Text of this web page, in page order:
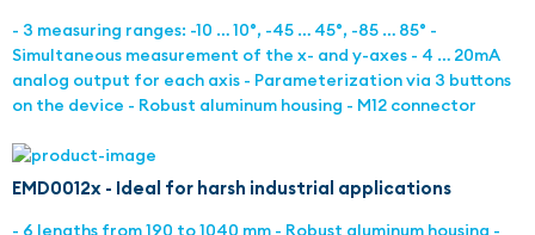
- 3 measuring ranges: -10 … 10°, -45 … 45°, -85 … 85° -
Simultaneous measurement of the x- and y-axes - 4 … 20mA
analog output for each axis - Parameterization via 3 buttons
on the device - Robust aluminum housing - M12 connector
EMD0012x - Ideal for harsh industrial applications
- 6 lengths from 190 to 1040 mm - Robust aluminum housing -